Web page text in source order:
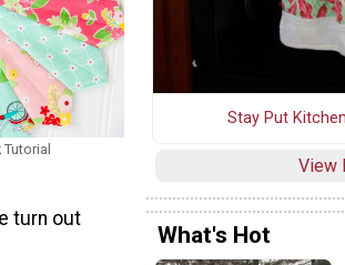
turn out
Stay Put
View
What's Hot